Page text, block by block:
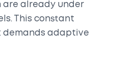
are already under
This constant
demands adaptive